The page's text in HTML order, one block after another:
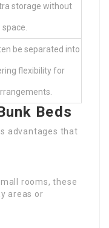
storage without
be separated into
flexibility for
Beds
advantages that
rooms, these
areas or